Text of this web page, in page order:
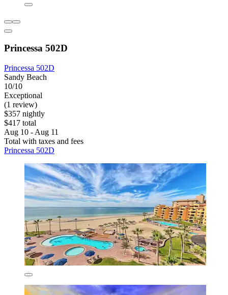
Princessa 502D
Princessa 502D
Sandy Beach
10/10
Exceptional
(1 review)
$357 nightly
$417 total
Aug 10 - Aug 11
Total with taxes and fees
Princessa 502D